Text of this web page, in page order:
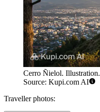
Cerro Ñielol. Illustration.
Source: Kupi.com AI
Traveller photos: